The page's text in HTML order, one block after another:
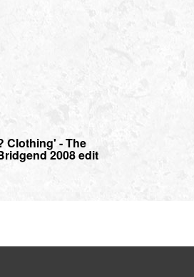
Clothing' - The
2008 edit